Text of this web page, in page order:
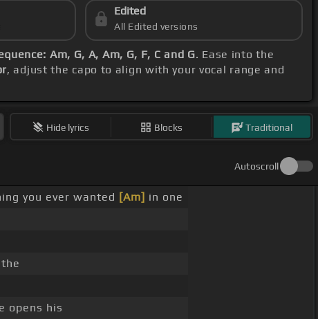
Edited
All Edited versions
Am, G, A, Am, G, F, C and G. Ease into the
, adjust the capo to align with your vocal range and
Hide lyrics Blocks Traditional
Autoscroll
you ever wanted [Am] in one
opens his